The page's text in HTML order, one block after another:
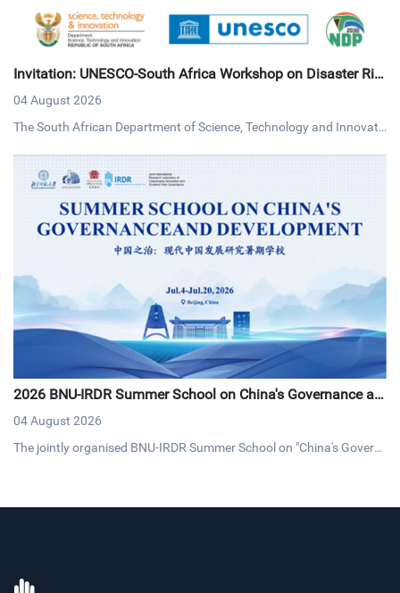
Invitation: UNESCO-South Africa Workshop on Disaster Ris
k Reduction
04 August 2026
The South African Department of Science, Technology and Innovati
shop on disaster risk reduction on Tuesday, 4 August 2026 via MS T
eams.
2026 BNU-IRDR Summer School on China's Governance an
d Development Concludes with Resounding Success
04 August 2026
The jointly organised BNU-IRDR Summer School on "China's Govern
e students from 25 countries fostering cross-cultural dialogue on g